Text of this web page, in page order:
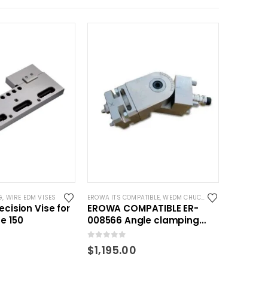
, WIRE EDM VISES
Vise for
150
EROWA ITS COMPATIBLE,WEDM CHUCKS/MOUNTING HEADS
EROWA COMPATIBLE ER-
008566 Angle clamping
unit
0 out of 5
$1,195.00